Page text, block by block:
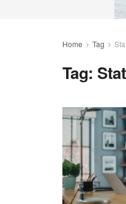
Home Tag
Tag: